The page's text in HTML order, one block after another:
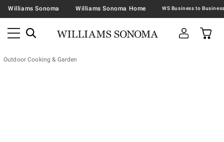
Williams Sonoma Williams Sonoma Home
Outdoor Cooking & Garden